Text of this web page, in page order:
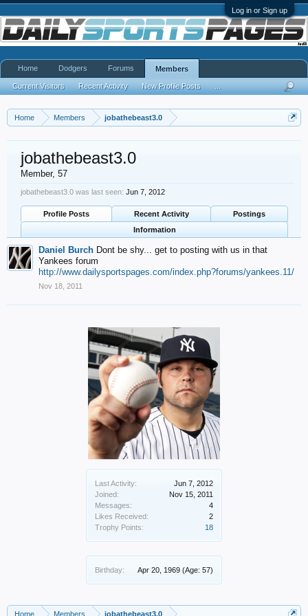
Log in or Sign up
Home Members jobathebeast3.0
Last Activity:
Jun 7, 2012
Joined:
Nov 15, 2011
Messages:
4
Likes Received:
2
Trophy Points:
18
Birthday: Apr 20, 1969 (Age: 57)
jobathebeast3.0
Member, 57
jobathebeast3.0 was last seen: Jun 7, 2012
Profile Posts Recent Activity
Postings
Information
Daniel Burch Dont be shy... get to posting with us in that
Yankees forum
http://www.dailysportspages.com/index.php?forums/yankees.11/
Nov 18, 2011
Home Members jobathebeast3.0
Home Dodgers Forums Members
Current Visitors Recent Activity New Profile Posts